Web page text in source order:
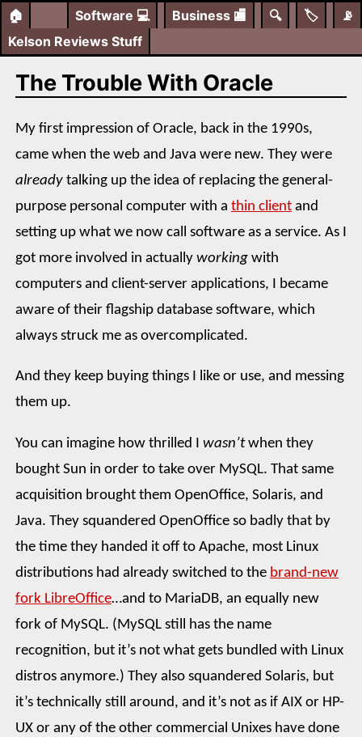
🏠 📡
🏷️
🔍
Business 🏬
Software 💻
Kelson Reviews Stuff
The Trouble With Oracle
My first impression of Oracle, back in the 1990s,
came when the web and Java were new. They were
already talking up the idea of replacing the general-
purpose personal computer with a thin client and
setting up what we now call software as a service. As I
got more involved in actually working with
computers and client-server applications, I became
aware of their flagship database software, which
always struck me as overcomplicated.
And they keep buying things I like or use, and messing
them up.
You can imagine how thrilled I wasn’twhen they
bought Sun in order to take over MySQL. That same
acquisition brought them OpenOffice, Solaris, and
Java. They squandered OpenOffice so badly that by
the time they handed it off to Apache, most Linux
distributions had already switched to the brand-new
fork LibreOffice…and to MariaDB, an equally new
fork of MySQL. (MySQL still has the name
recognition, but it’s not what gets bundled with Linux
distros anymore.) They also squandered Solaris, but
it’s technically still around, and it’s not as if AIX or HP-
UX or any of the other commercial Unixes have done